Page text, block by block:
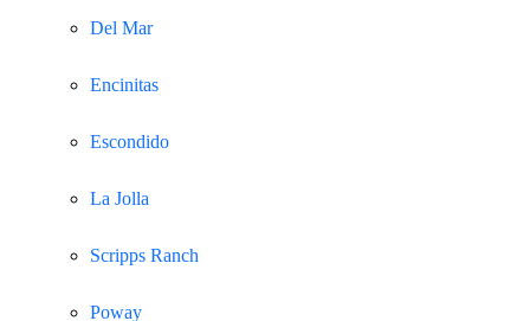
Del Mar
Encinitas
Escondido
La Jolla
Scripps Ranch
Poway